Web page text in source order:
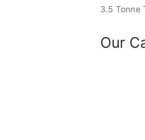
3.5 Tonne
Our